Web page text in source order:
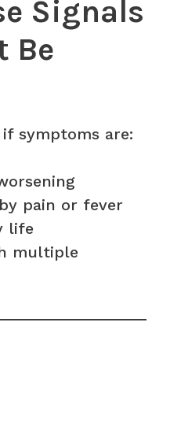
Signals
Be
symptoms are:
pain or fever
life
multiple